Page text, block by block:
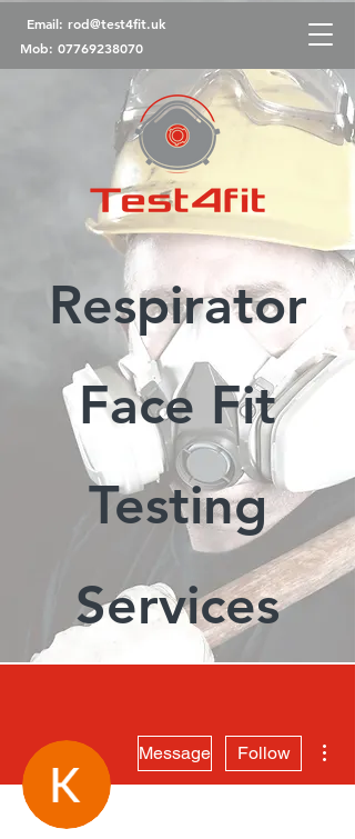
Email: rod@test4fit.uk
Mob: 07769238070
Respirator
Face Fit
Testing
Services
Message Follow